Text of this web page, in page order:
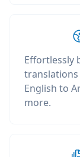
Effortlessly
translations
English to
more.